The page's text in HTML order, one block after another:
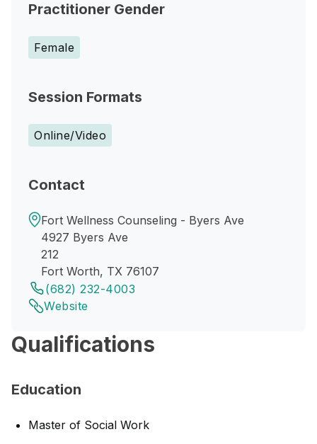
Practitioner Gender
Female
Session Formats
Online/Video
Contact
Fort Wellness Counseling - Byers Ave
4927 Byers Ave
212
Fort Worth, TX 76107
(682) 232-4003
Website
Qualifications
Education
Master of Social Work